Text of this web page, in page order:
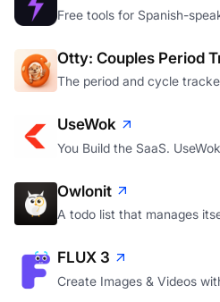
Free tools for Spanish-
Otty: Couples Period
The period and cycle
UseWok
You Build the SaaS.
Owlonit
A todo list that manages
FLUX 3
Create Images & Videos